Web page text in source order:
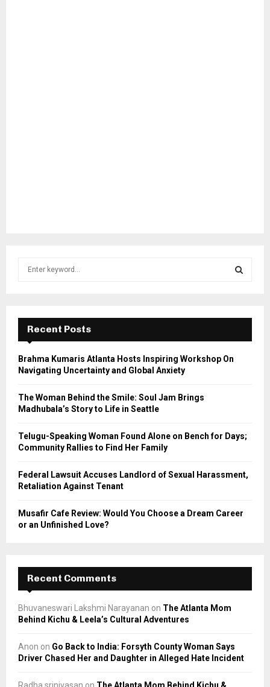
f
r
E
A
Recent Posts
Brahma Kumaris Atlanta Hosts Inspiring Workshop On
Navigating Uncertainty and Global Anxiety
The Woman Behind the Smile: Soul Jam Brings
Madhubala’s Story to Life in Seattle
Telugu-Speaking Woman Found Alone on Bench for Days;
Community Rallies to Find Her Family
Federal Lawsuit Accuses Landlord of Sexual Harassment,
Retaliation Against Tenant
Musafir Cafe Review: Would You Choose a Dream Career
or an Unfinished Love?
Recent Comments
Bhuvaneswari Lakshmi Narayanan on The Atlanta Mom
Behind Kichu & Leela’s Cultural Adventures
Anon on Go Back to India: Forsyth County Woman Says
Driver Chased Her and Daughter in Alleged Hate Incident